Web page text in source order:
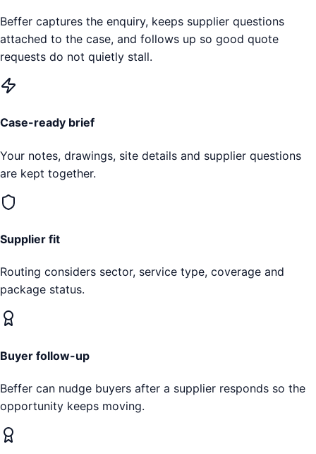
Beffer captures the enquiry, keeps supplier questions
attached to the case, and follows up so good quote
requests do not quietly stall.
Case-ready brief
Your notes, drawings, site details and supplier questions
are kept together.
Supplier fit
Routing considers sector, service type, coverage and
package status.
Buyer follow-up
Beffer can nudge buyers after a supplier responds so the
opportunity keeps moving.